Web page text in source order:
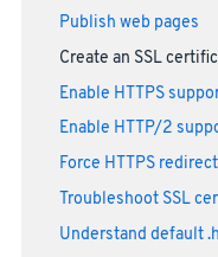
Publish web pages
Create an SSL
Enable HTTPS
Enable HTTP/2
Force HTTPS
Troubleshoot SSL
Understand default